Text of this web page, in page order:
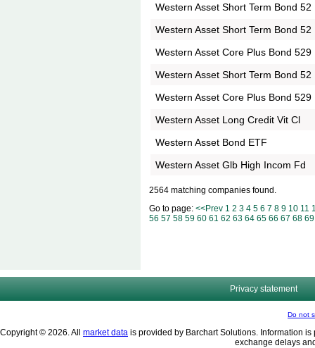
Western Asset Short Term Bond 52
Western Asset Short Term Bond 52
Western Asset Core Plus Bond 529
Western Asset Short Term Bond 52
Western Asset Core Plus Bond 529
Western Asset Long Credit Vit Cl
Western Asset Bond ETF
Western Asset Glb High Incom Fd
2564 matching companies found.
Go to page: <<Prev 1 2 3 4 5 6 7 8 9 10 11
56 57 58 59 60 61 62 63 64 65 66 67 68 69
Privacy statement
Do not
Copyright © 2026. All market data is provided by Barchart Solutions. Information
exchange delays